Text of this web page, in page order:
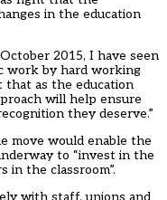
in the education
2015, I have seen
work by hard working
that as the education
will help ensure
they deserve.”
move would enable the
to “invest in the
in the classroom”.